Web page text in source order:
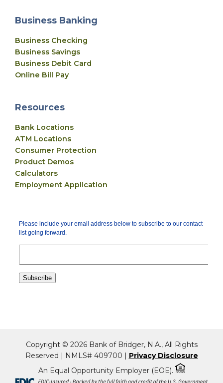
Business Banking
Business Checking
Business Savings
Business Debit Card
Online Bill Pay
Resources
Bank Locations
ATM Locations
Consumer Protection
Product Demos
Calculators
Employment Application
Copyright © 2026 Bank of Bridger, N.A., All Rights
Reserved | NMLS# 409700 | Privacy Disclosure
An Equal Opportunity Employer (EOE).